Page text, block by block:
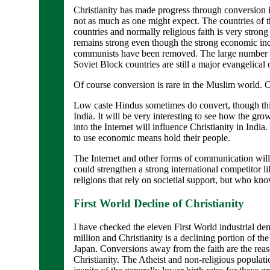
Christianity has made progress through
not as much as one might expect. The countries
countries and normally religious faith is very
remains strong even though the strong economic
communists have been removed. The large
Soviet Block countries are still a major evangelical
Of course conversion is rare in the Muslim world.
Low caste Hindus sometimes do convert, though
India. It will be very interesting to see how the
into the Internet will influence Christianity in
to use economic means hold their people.
The Internet and other forms of communication
could strengthen a strong international competitor
religions that rely on societial support, but who
First World Decline of Christianity
I have checked the eleven First World industrial
million and Christianity is a declining portion of
Japan. Conversions away from the faith are the
Christianity. The Atheist and non-religious